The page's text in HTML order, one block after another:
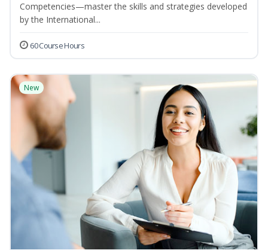
Competencies—master the skills and strategies developed
by the International...
60 Course Hours
New